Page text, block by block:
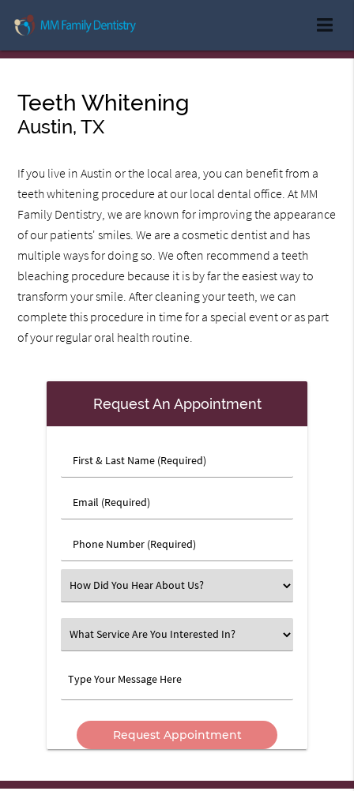
Teeth Whitening
Austin, TX
If you live in Austin or the local area, you can benefit from a
teeth whitening procedure at our local dental office. At MM
Family Dentistry, we are known for improving the appearance
of our patients' smiles. We are a cosmetic dentist and has
multiple ways for doing so. We often recommend a teeth
bleaching procedure because it is by far the easiest way to
transform your smile. After cleaning your teeth, we can
complete this procedure in time for a special event or as part
of your regular oral health routine.
Request An Appointment
First
&
Name
Email
(Required)
Phone
Number
Select
an
Option
What
Service
You
Interested
Type
Your
Here